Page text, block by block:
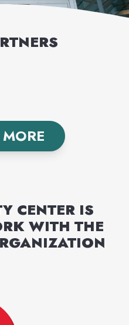
CENTERIS
WITH THE